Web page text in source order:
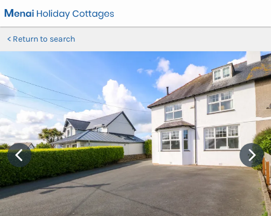
Return to search